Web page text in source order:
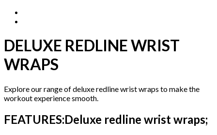
DELUXE REDLINE WRIST
WRAPS
Explore our range of deluxe redline wrist wraps to make the
workout experience smooth.
FEATURES:Deluxe redline wrist wraps;